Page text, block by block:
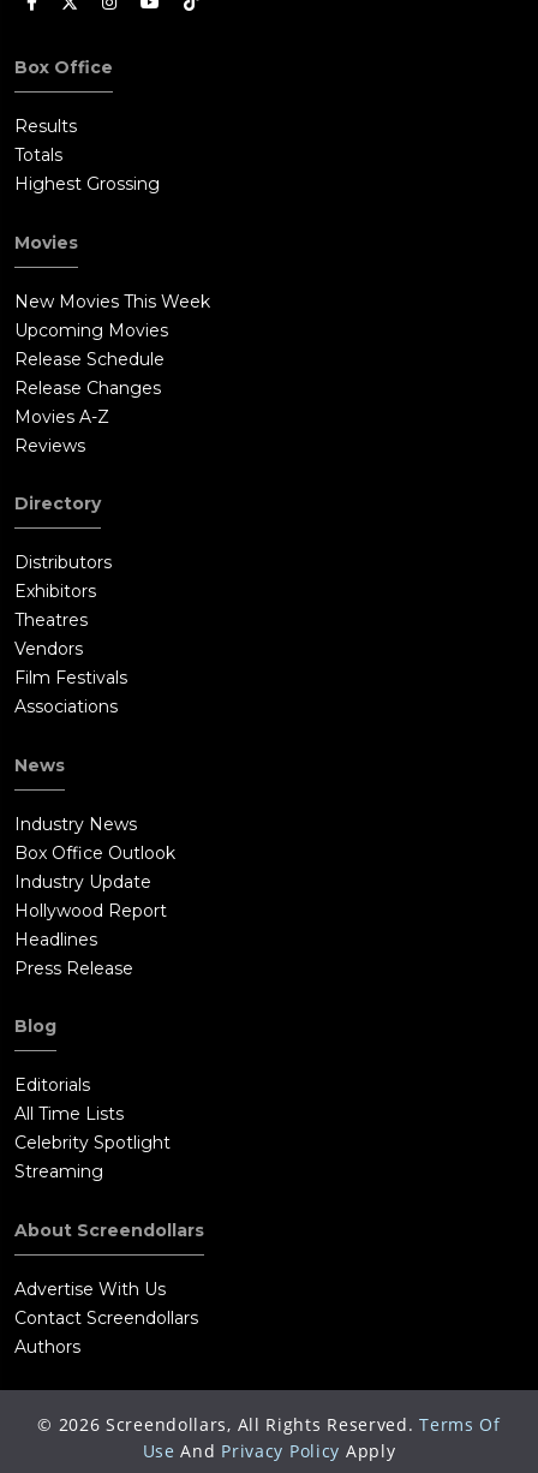
Box Office
Results
Totals
Highest Grossing
Movies
New Movies This Week
Upcoming Movies
Release Schedule
Release Changes
Movies A-Z
Reviews
Directory
Distributors
Exhibitors
Theatres
Vendors
Film Festivals
Associations
News
Industry News
Box Office Outlook
Industry Update
Hollywood Report
Headlines
Press Release
Blog
Editorials
All Time Lists
Celebrity Spotlight
Streaming
About Screendollars
Advertise With Us
Contact Screendollars
Authors
© 2026 Screendollars, All Rights Reserved. Terms Of
Use And Privacy Policy Apply